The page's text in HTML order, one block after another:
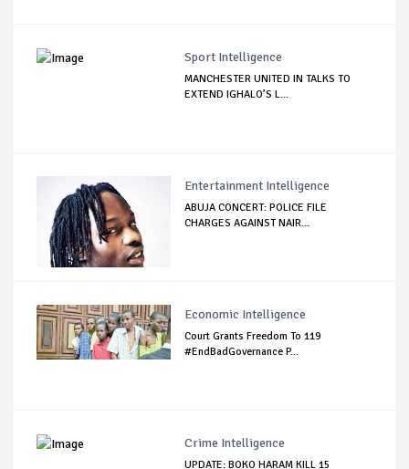
Sport Intelligence
MANCHESTER UNITED IN TALKS TO
EXTEND IGHALO’S L...
Entertainment Intelligence
ABUJA CONCERT: POLICE FILE
CHARGES AGAINST NAIR...
Economic Intelligence
Court Grants Freedom To 119
#EndBadGovernance P...
Crime Intelligence
UPDATE: BOKO HARAM KILL 15